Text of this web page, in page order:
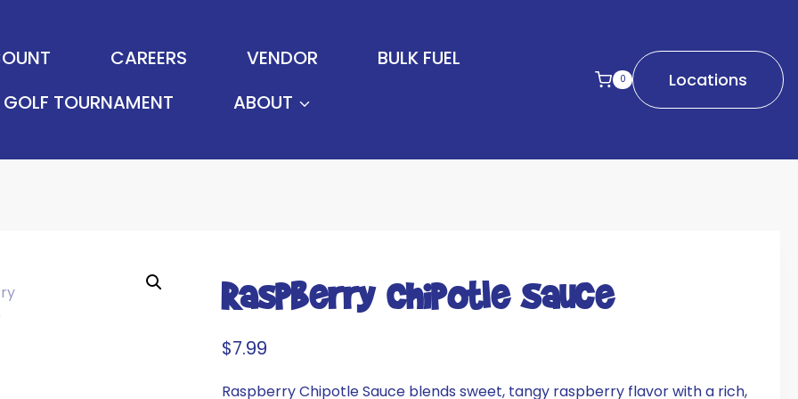
CAREERS VENDOR
BULK FUEL
GOLF TOURNAMENT
ABOUT
0 Locations
Raspberry Chipotle Sauce
$7.99
Raspberry Chipotle Sauce blends sweet, tangy raspberry flavor with a rich,